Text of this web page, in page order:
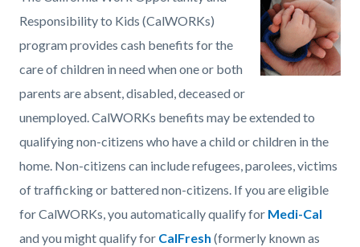
block
block-
countyoc-
content
block
block-
1768778863-
1786127276
Responsibility to Kids (CalWORKs)
program provides cash benefits for the
care of children in need when one or both
parents are absent, disabled, deceased or
unemployed. CalWORKs benefits may be extended to
qualifying non-citizens who have a child or children in the
home. Non-citizens can include refugees, parolees, victims
of trafficking or battered non-citizens. If you are eligible
for CalWORKs, you automatically qualify for Medi-Cal
and you might qualify for CalFresh (formerly known as